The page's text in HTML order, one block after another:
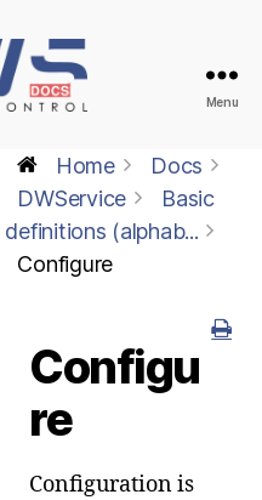
Docs
Menu
Home
Docs
DWService
Basic
definitions (alphab...
Configure
Configu
re
Configuration is